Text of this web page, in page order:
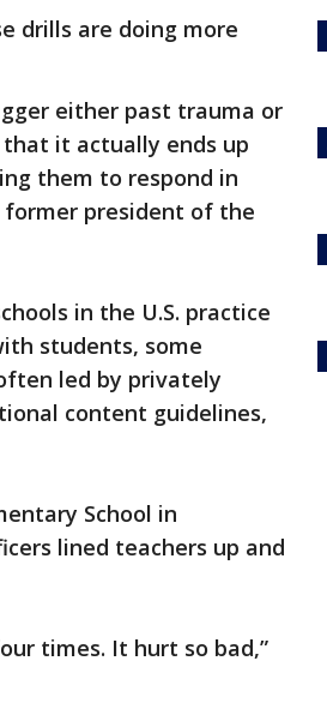
drills are doing more
either past trauma or
it actually ends up
them to respond in
former president of the
in the U.S. practice
students, some
led by privately
content guidelines,
School in
lined teachers up and
times. It hurt so bad,”